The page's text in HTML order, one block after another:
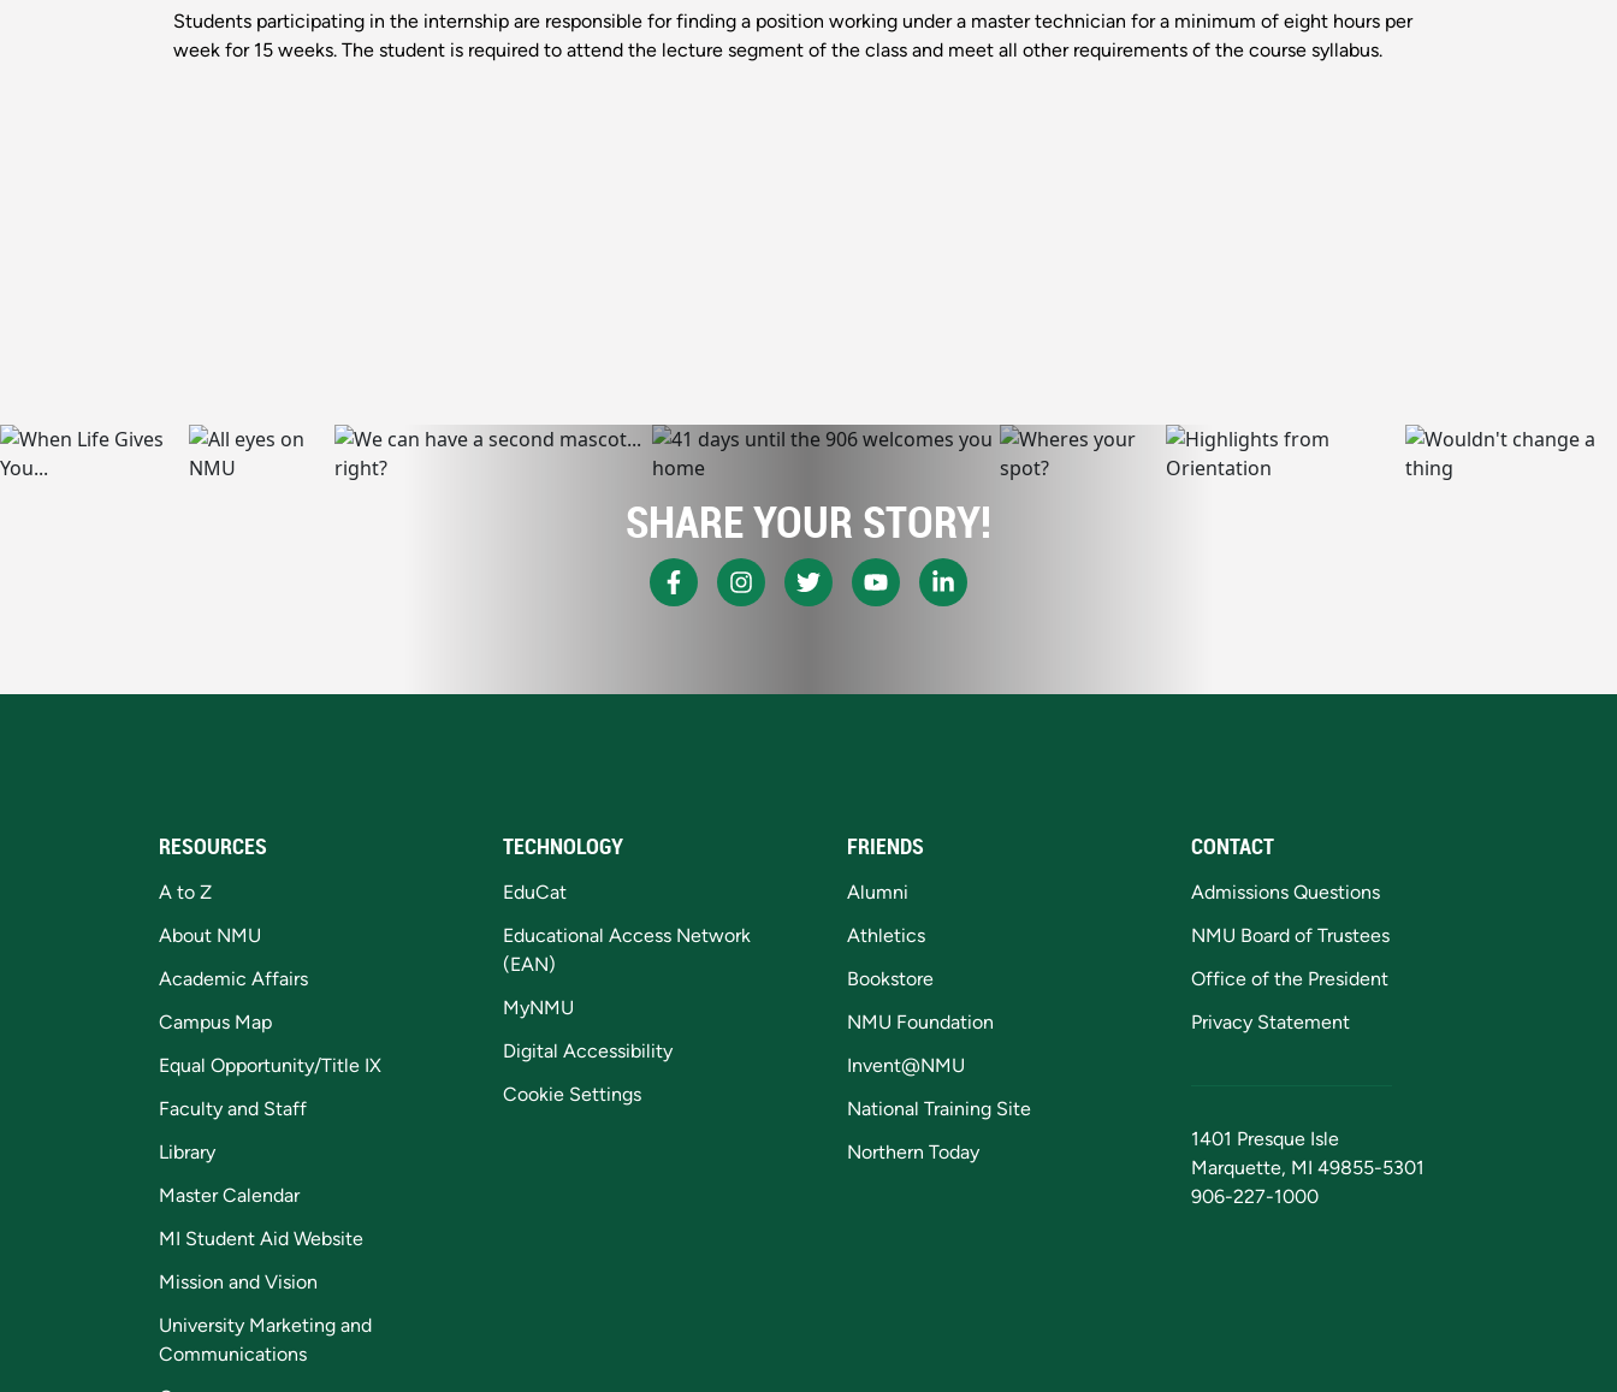
Students participating in the internship are responsible for finding a position working under a master technician for a minimum of eight hours per
week for 15 weeks. The student is required to attend the lecture segment of the class and meet all other requirements of the course syllabus.
SHARE YOUR STORY!
RESOURCES
A to Z
About NMU
Academic Affairs
Campus Map
Equal Opportunity/Title IX
Faculty and Staff
Library
Master Calendar
MI Student Aid Website
Mission and Vision
University Marketing and
Communications
TECHNOLOGY
EduCat
Educational Access Network
(EAN)
MyNMU
Digital Accessibility
Cookie Settings
FRIENDS
Alumni
Athletics
Bookstore
NMU Foundation
Invent@NMU
National Training Site
Northern Today
CONTACT
Admissions Questions
NMU Board of Trustees
Office of the President
Privacy Statement
1401 Presque Isle
Marquette, MI 49855-5301
906-227-1000